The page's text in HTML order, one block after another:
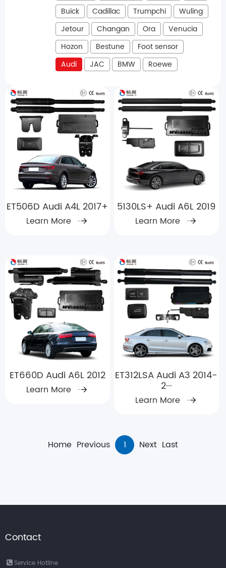
Buick
Cadillac Trumpchi
Wuling
Jetour
Changan Ora
Venucia
Hozon
Bestune
Foot sensor
Audi
JAC BMW Roewe
ET506D Audi A4L 2017+
Learn More
5130LS+ Audi A6L 2019
Learn More
ET660D Audi A6L 2012
Learn More
ET312LSA Audi A3 2014-
2···
Learn More
Home Previous 1 Next Last
Contact
Service Hotline